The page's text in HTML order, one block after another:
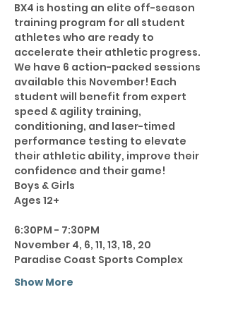
BX4 is hosting an elite off-season
training program for all student
athletes who are ready to
accelerate their athletic progress.
We have 6 action-packed sessions
available this November! Each
student will benefit from expert
speed & agility training,
conditioning, and laser-timed
performance testing to elevate
their athletic ability, improve their
confidence and their game!
Boys & Girls
Ages 12+
6:30PM - 7:30PM
November 4, 6, 11, 13, 18, 20
Paradise Coast Sports Complex
Show More